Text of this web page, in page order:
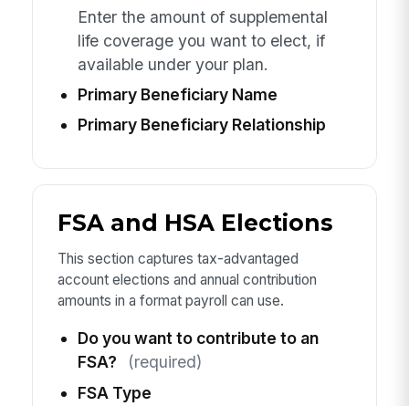
Enter the amount of supplemental
life coverage you want to elect, if
available under your plan.
Primary Beneficiary Name
Primary Beneficiary Relationship
FSA and HSA Elections
This section captures tax-advantaged
account elections and annual contribution
amounts in a format payroll can use.
Do you want to contribute to an
FSA?
(required)
FSA Type